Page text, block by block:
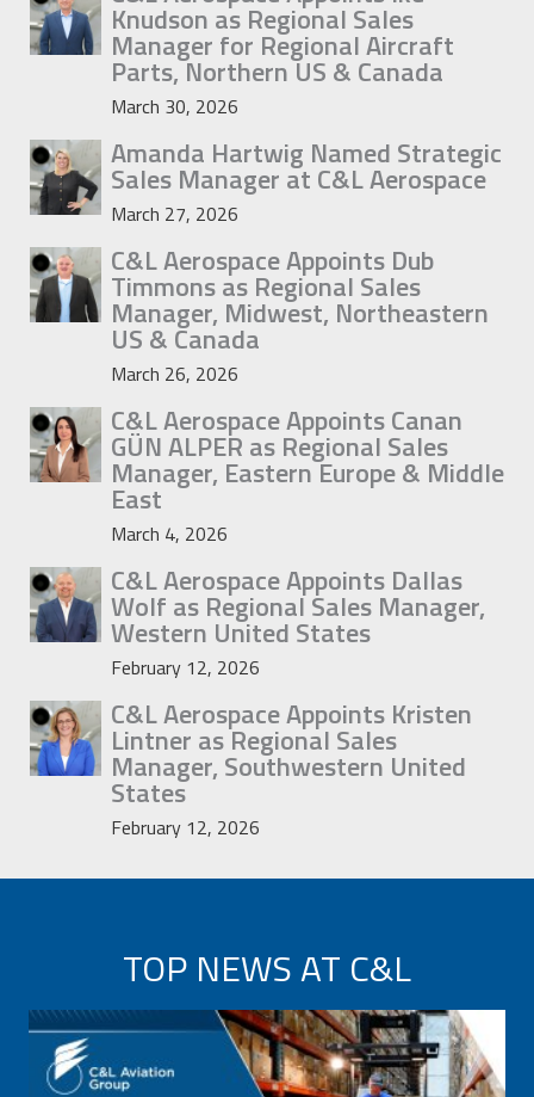
Knudson as Regional Sales
Manager for Regional Aircraft
Parts, Northern US & Canada
March 30, 2026
Amanda Hartwig Named Strategic
Sales Manager at C&L Aerospace
March 27, 2026
C&L Aerospace Appoints Dub
Timmons as Regional Sales
Manager, Midwest, Northeastern
US & Canada
March 26, 2026
C&L Aerospace Appoints Canan
GÜN ALPER as Regional Sales
Manager, Eastern Europe & Middle
East
March 4, 2026
C&L Aerospace Appoints Dallas
Wolf as Regional Sales Manager,
Western United States
February 12, 2026
C&L Aerospace Appoints Kristen
Lintner as Regional Sales
Manager, Southwestern United
States
February 12, 2026
TOP NEWS AT C&L